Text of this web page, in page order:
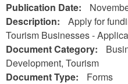
Publication Date:
Description:
Apply for
Tourism Businesses -
Document Category:
Development, Tourism
Document Type:
Forms